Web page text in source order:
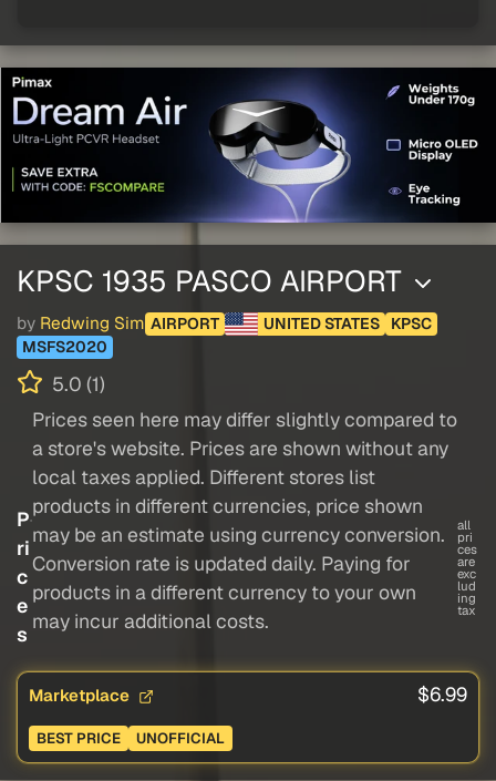
KPSC 1935 PASCO AIRPORT
by Redwing Sim AIRPORT UNITED STATES
KPSC
MSFS2020
5.0 (1)
P
ri
c
e
s
Prices seen here may differ slightly compared to
a store's website. Prices are shown without any
local taxes applied. Different stores list
products in different currencies, price shown
may be an estimate using currency conversion.
Conversion rate is updated daily. Paying for
products in a different currency to your own
may incur additional costs.
all
pri
ces
are
exc
lud
ing
tax
Marketplace $6.99
BEST PRICE UNOFFICIAL